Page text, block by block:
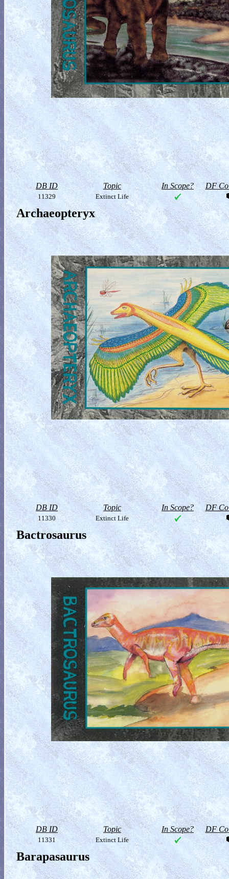
DB ID Topic In Scope? DF
11329 Extinct Life
Archaeopteryx
DB ID Topic In Scope? DF
11330 Extinct Life
Bactrosaurus
DB ID Topic In Scope? DF
11331 Extinct Life
Barapasaurus